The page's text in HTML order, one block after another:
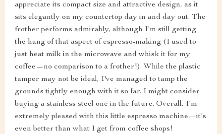
appreciate its compact size and attractive design, as it
sits elegantly on my countertop day in and day out. The
frother performs admirably, although I'm still getting
the hang of that aspect of espresso-making (I used to
just heat milk in the microwave and whisk it for my
coffee—no comparison to a frother!). While the plastic
tamper may not be ideal, I've managed to tamp the
grounds tightly enough with it so far. I might consider
buying a stainless steel one in the future. Overall, I'm
extremely pleased with this little espresso machine—it's
even better than what I get from coffee shops!